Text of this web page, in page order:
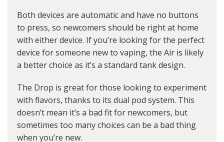
Both devices are automatic and have no buttons
to press, so newcomers should be right at home
with either device. If you’re looking for the perfect
device for someone new to vaping, the Air is likely
a better choice as it’s a standard tank design.
The Drop is great for those looking to experiment
with flavors, thanks to its dual pod system. This
doesn’t mean it’s a bad fit for newcomers, but
sometimes too many choices can be a bad thing
when you’re new.